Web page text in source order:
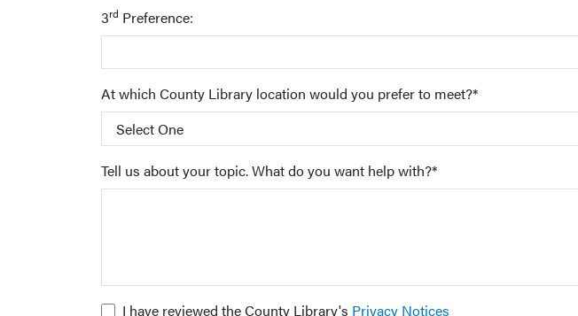
3rd Preference:
At which County Library location would you prefer to meet?*
Tell us about your topic. What do you want help with?*
I have reviewed the County Library's Privacy Notices